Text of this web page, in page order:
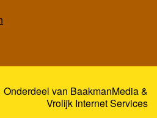
van BaakmanMedia&
Vrolijk Internet Services